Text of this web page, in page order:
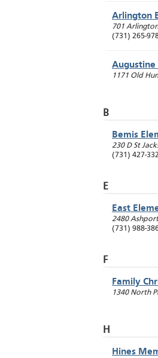
Arlington
701
(731) 265-
Augustine
1171 Old
B
Bemis
230 D St
(731) 427-
E
East
2480
(731) 988-
F
Family
1340 North
H
Hines